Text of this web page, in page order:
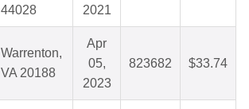
44028
2021
Warrenton,
VA 20188
Apr
05,
2023
823682 $33.74